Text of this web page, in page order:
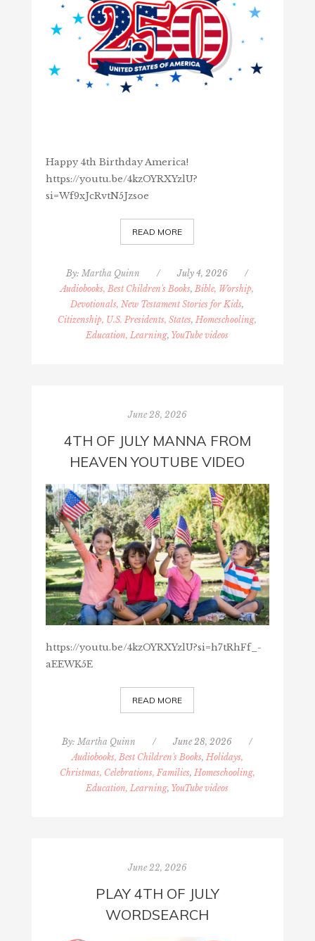
Happy 4th Birthday America!
https://youtu.be/4kzOYRXYzlU?
si=Wf9xJcRvtN5Jzsoe
READ MORE
By: Martha Quinn / July 4, 2026
/
Audiobooks, Best Children's Books, Bible, Worship,
Devotionals, New Testament Stories for Kids,
Citizenship, U.S. Presidents, States, Homeschooling,
Education, Learning, YouTube videos
June 28, 2026
4TH OF JULY MANNA FROM
HEAVEN YOUTUBE VIDEO
https://youtu.be/4kzOYRXYzlU?si=h7tRhFf_-
aEEWK5E
READ MORE
By:Martha Quinn / June 28, 2026
/
Audiobooks, Best Children's Books,Holidays,
Christmas, Celebrations, Families,Homeschooling,
Education, Learning, YouTube videos
June 22, 2026
PLAY 4TH OF JULY
WORDSEARCH